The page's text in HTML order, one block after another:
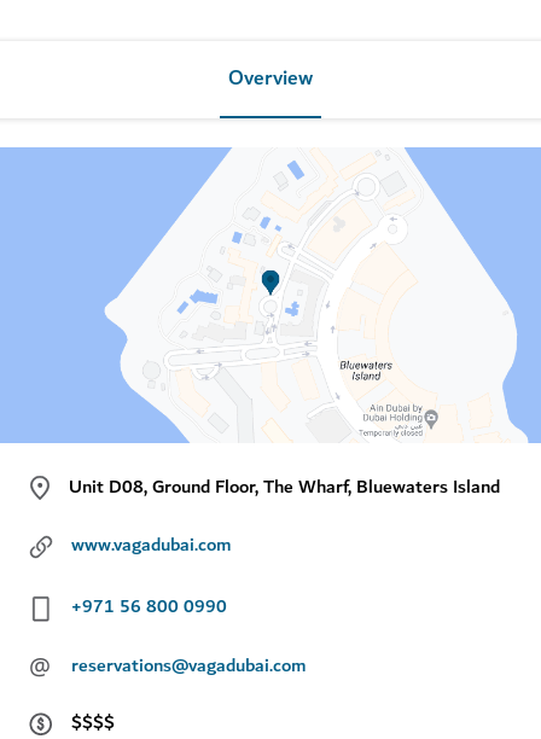
Overview
Unit D08, Ground Floor, The Wharf, Bluewaters Island
www.vagadubai.com
+971 56 800 0990
@
reservations@vagadubai.com
$$$$